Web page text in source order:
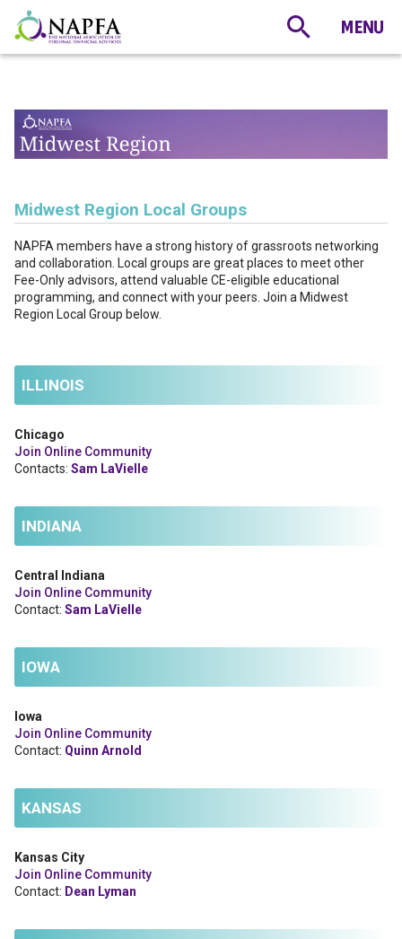
Midwest Region Local Groups
NAPFA members have a strong history of grassroots networking
and collaboration. Local groups are great places to meet other
Fee-Only advisors, attend valuable CE-eligible educational
programming, and connect with your peers. Join a Midwest
Region Local Group below.
ILLINOIS
Chicago
Join Online Community
Contacts: Sam LaVielle
INDIANA
Central Indiana
Join Online Community
Contact: Sam LaVielle
IOWA
Iowa
Join Online Community
Contact: Quinn Arnold
KANSAS
Kansas City
Join Online Community
Contact: Dean Lyman